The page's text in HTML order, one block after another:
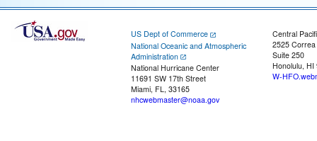
US Dept of Commerce
National Oceanic and Atmospheric
Administration
National Hurricane Center
11691 SW 17th Street
Miami, FL, 33165
nhcwebmaster@noaa.gov
Central
2525
Suite 250
Honolulu, HI
W-